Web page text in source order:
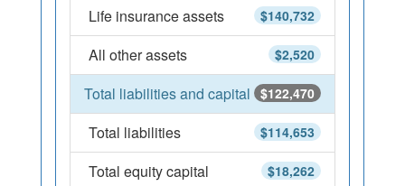
$140,732
Life insurance assets
$2,520
All other assets
$122,470
Total liabilities and capital
$114,653
Total liabilities
$18,262
Total equity capital